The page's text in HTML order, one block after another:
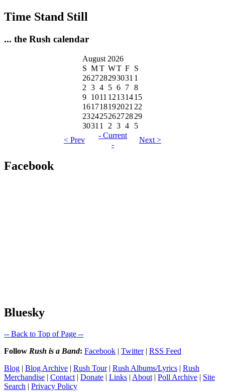
Time Stand Still
... the Rush calendar
August 2026
S MT WT F S
262728293031 1
2 3 4 5 6 7 8
9 1011 12131415
16171819202122
23242526272829
30311 2 3 4
5
< Prev
- Current
-
Next >
Facebook
Bluesky
-- Back to Top of Page --
Follow Rush is a Band: Facebook | Twitter| RSS Feed
Blog | Blog Archive | Rush Tour| Rush Albums/Lyrics | Rush
Merchandise | Contact | Donate | Links | About | Poll Archive | Site
Search | Privacy Policy